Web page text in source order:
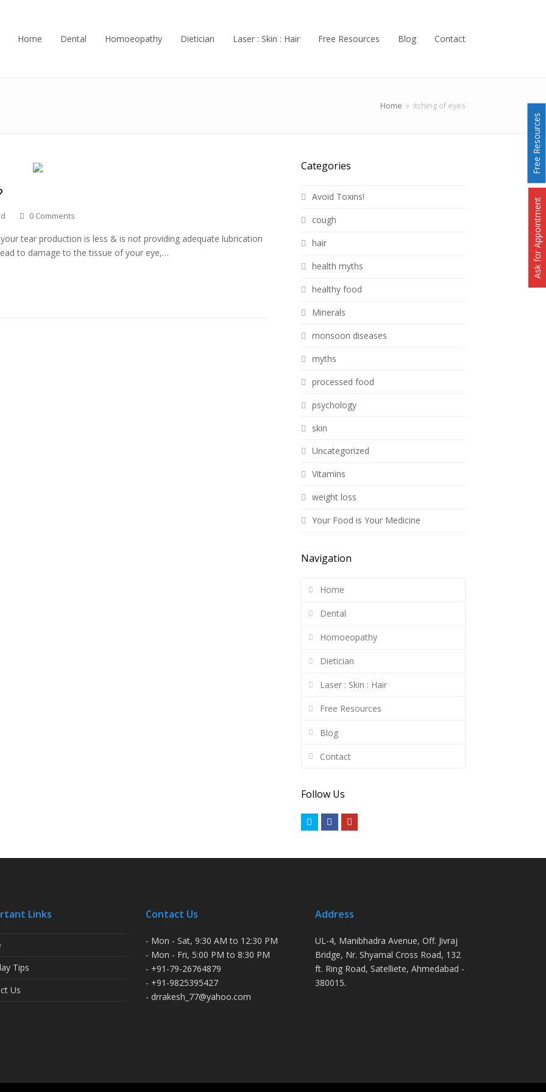
Home Dental Homoeopathy Dietician Laser : Skin : Hair Free Resources Blog Contact
Home » itching of eyes
0 Comments
tear production is less & is not providing adequate lubrication
to damage to the tissue of your eye,…
Categories
Avoid Toxins!
cough
hair
health myths
healthy food
Minerals
monsoon diseases
myths
processed food
psychology
skin
Uncategorized
Vitamins
weight loss
Your Food is Your Medicine
Navigation
Home
Dental
Homoeopathy
Dietician
Laser : Skin : Hair
Free Resources
Blog
Contact
Follow Us
TwitterFacebook
Links
Tips
Us
Contact Us
- Mon - Sat, 9:30 AM to 12:30 PM
- Mon - Fri, 5:00 PM to 8:30 PM
- +91-79-26764879
- +91-9825395427
- drrakesh_77@yahoo.com
Address
UL-4, Manibhadra Avenue, Off. Jivraj
Bridge, Nr. Shyamal Cross Road, 132
ft. Ring Road, Satelliete, Ahmedabad -
380015.
Free Resources
Ask for Appointment